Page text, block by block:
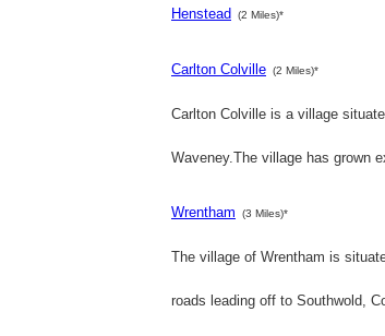
Henstead (2 Miles)*
Carlton Colville (2 Miles)*
Carlton Colville is a village
Waveney.The village has grown
Wrentham (3 Miles)*
The village of Wrentham is
roads leading off to Southwold,